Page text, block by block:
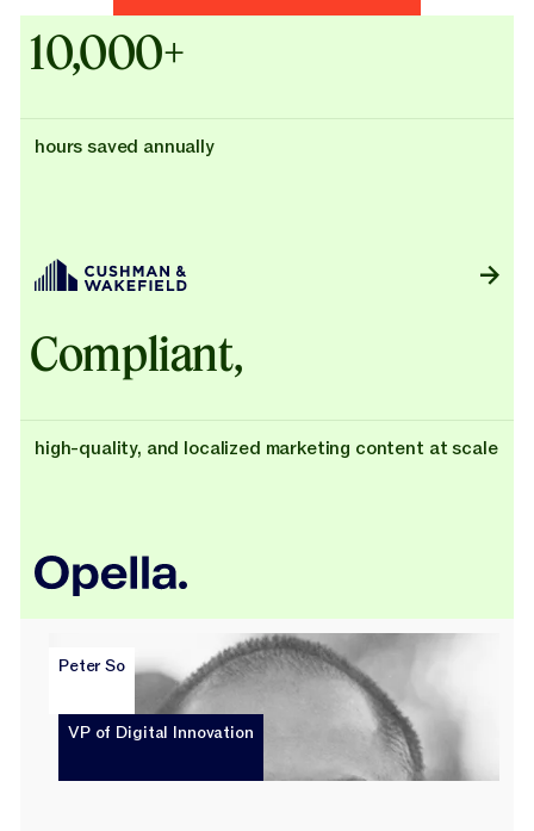
10,000+
hours saved annually
Compliant,
high-quality, and localized marketing content at scale
Peter So
VP of Digital Innovation